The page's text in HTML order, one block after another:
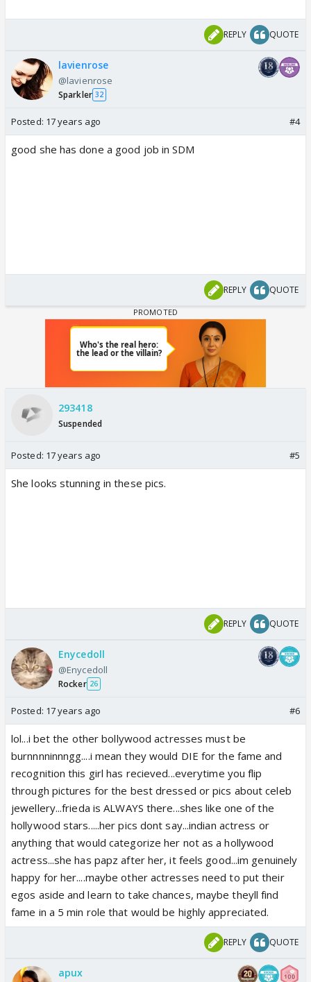
REPLY QUOTE
lavienrose
@lavienrose
Sparkler 32
Posted: 17 years ago #4
good she has done a good job in SDM
REPLY QUOTE
293418
Suspended
Posted: 17 years ago #5
She looks stunning in these pics.
REPLY QUOTE
Enycedoll
@Enycedoll
Rocker 26
Posted: 17 years ago #6
lol...i bet the other bollywood actresses must be
burnnnninnngg....i mean they would DIE for the fame and
recognition this girl has recieved...everytime you flip
through pictures for the best dressed or pics about celeb
jewellery...frieda is ALWAYS there...shes like one of the
hollywood stars.....her pics dont say...indian actress or
anything that would categorize her not as a hollywood
actress...she has papz after her, it feels good...im genuinely
happy for her....maybe other actresses need to put their
egos aside and learn to take chances, maybe theyll find
fame in a 5 min role that would be highly appreciated.
REPLY QUOTE
apux